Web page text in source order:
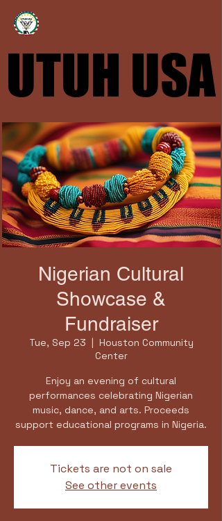
UTUH USA
UTUH USA
Nigerian Cultural
Showcase &
Fundraiser
Tue, Sep 23
  |
Houston Community
Center
Enjoy an evening of cultural
performances celebrating Nigerian
music, dance, and arts. Proceeds
support educational programs in Nigeria.
Tickets are not on sale
See other events